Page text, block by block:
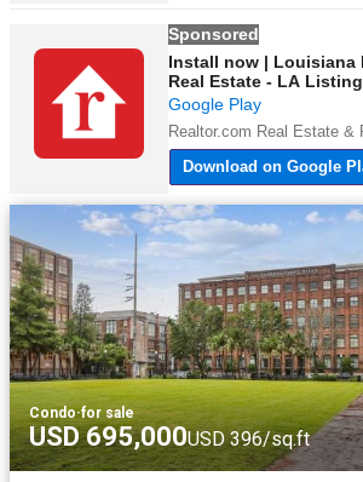
Condo·for sale
USD 695,000USD 396/sq.ft